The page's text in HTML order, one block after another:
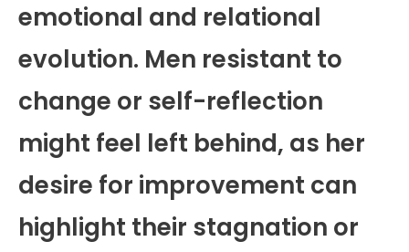
emotional and relational
evolution. Men resistant to
change or self-reflection
might feel left behind, as her
desire for improvement can
highlight their stagnation or